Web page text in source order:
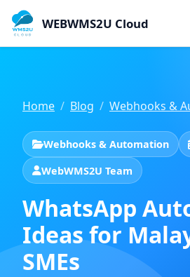
WEBWMS2U Cloud
Home Blog Webhooks &
Webhooks & Automation
WebWMS2U Team
WhatsApp
Ideas for
SMEs